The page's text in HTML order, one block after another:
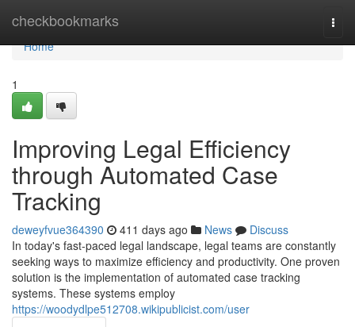
checkbookmarks
Home
Home
1
Improving Legal Efficiency
through Automated Case
Tracking
deweyfvue364390 411 days ago News
Discuss
In today's fast-paced legal landscape, legal teams are constantly
seeking ways to maximize efficiency and productivity. One proven
solution is the implementation of automated case tracking
systems. These systems employ
https://woodydlpe512708.wikipublicist.com/user